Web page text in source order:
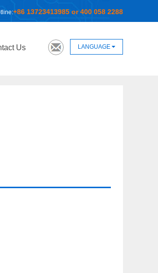
+86 13723413985 or 400 058 2288
Us LANGUAGE